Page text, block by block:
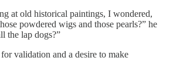
at old historical paintings, I wondered,
powdered wigs and those pearls?” he
the lap dogs?”
validation and a desire to make